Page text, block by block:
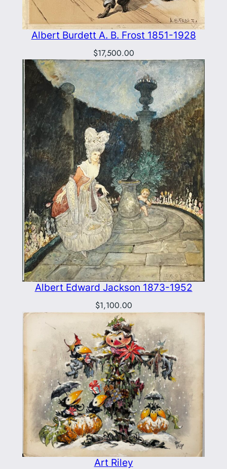
Albert Burdett A. B. Frost 1851-1928
$17,500.00
Albert Edward Jackson 1873-1952
$1,100.00
Art Riley